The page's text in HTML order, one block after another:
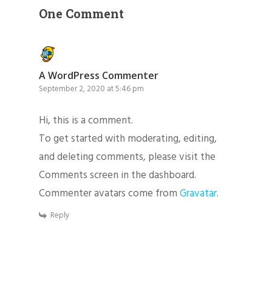
One Comment
A WordPress Commenter
September 2, 2020 at 5:46 pm
Hi, this is a comment.
To get started with moderating, editing,
and deleting comments, please visit the
Comments screen in the dashboard.
Commenter avatars come fromGravatar.
Reply
Home
Services